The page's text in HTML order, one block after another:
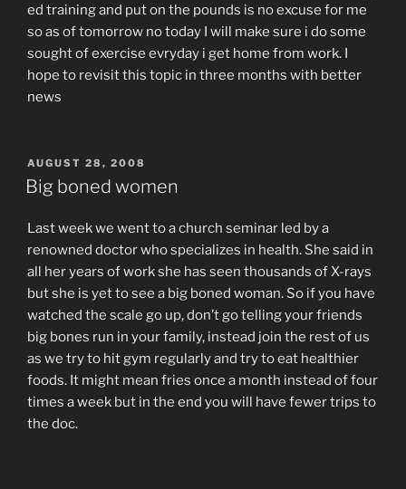
ed training and put on the pounds is no excuse for me
so as of tomorrow no today I will make sure i do some
sought of exercise evryday i get home from work. I
hope to revisit this topic in three months with better
news
POSTED
ON
AUGUST 28, 2008
Big boned women
Last week we went to a church seminar led by a
renowned doctor who specializes in health. She said in
all her years of work she has seen thousands of X-rays
but she is yet to see a big boned woman. So if you have
watched the scale go up, don’t go telling your friends
big bones run in your family, instead join the rest of us
as we try to hit gym regularly and try to eat healthier
foods. It might mean fries once a month instead of four
times a week but in the end you will have fewer trips to
the doc.